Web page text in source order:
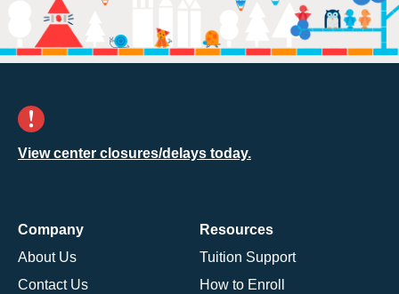
View center closures/delays today.
Company
About Us
Contact Us
Resources
Tuition Support
How to Enroll